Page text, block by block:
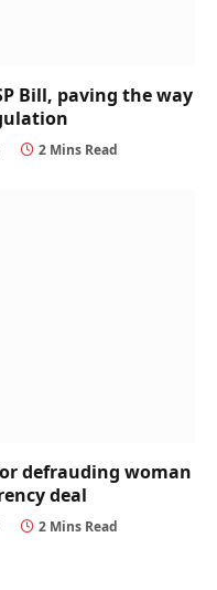
Bill, paving the way
2 Mins Read
defrauding woman
deal
2 Mins Read